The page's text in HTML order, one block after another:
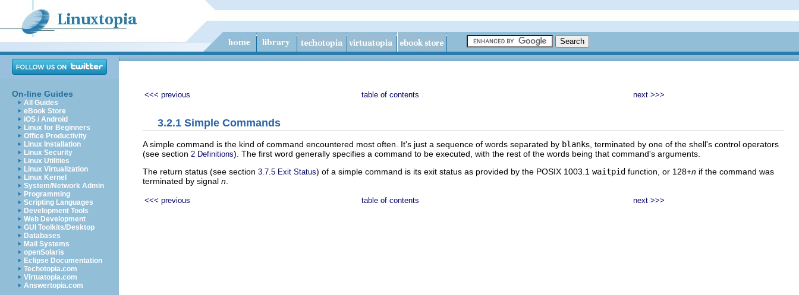
On-line Guides
All Guides
eBook Store
iOS / Android
Linux for Beginners
Office Productivity
Linux Installation
Linux Security
Linux Utilities
Linux Virtualization
Linux Kernel
System/Network Admin
Programming
Scripting Languages
Development Tools
Web Development
GUI Toolkits/Desktop
Databases
Mail Systems
openSolaris
Eclipse Documentation
Techotopia.com
Virtuatopia.com
Answertopia.com
<<< previous table of contents next >>>
3.2.1 Simple Commands
A simple command is the kind of command encountered most often. It's just a sequence of words separated by blanks, terminated by one of the shell's control operators
(see section 2 Definitions). The first word generally specifies a command to be executed, with the rest of the words being that command's arguments.
The return status (see section 3.7.5 Exit Status) of a simple command is its exit status as provided by the POSIX 1003.1 waitpid function, or 128+n if the command was
terminated by signal n
<<< previous table of contents next >>>